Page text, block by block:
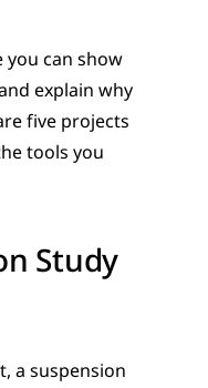
you can show
explain why
five projects
tools you
Study
a suspension